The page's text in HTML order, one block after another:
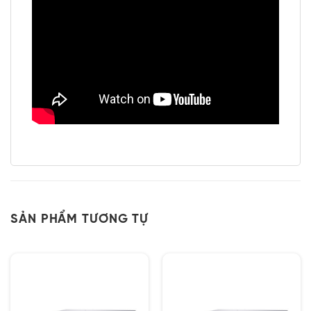
SẢN PHẨM TƯƠNG TỰ